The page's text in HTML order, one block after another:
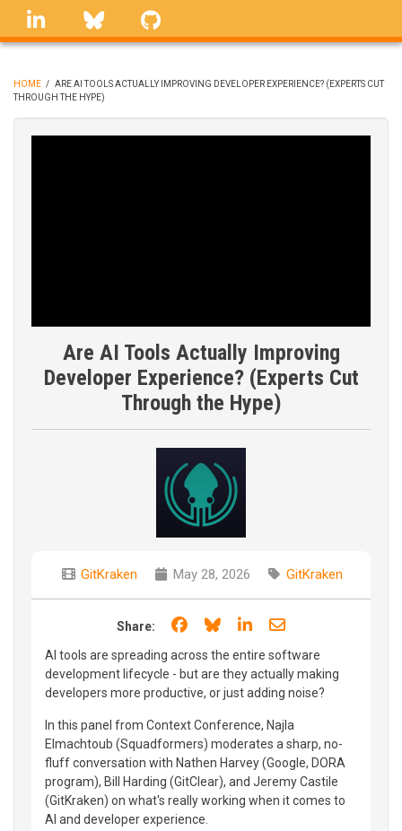
Skip
linkedin Bluesky
BREADCRUMB
HOME / ARE AI TOOLS ACTUALLY IMPROVING DEVELOPER EXPERIENCE? (EXPERTS CUT
THROUGH THE HYPE)
Are AI Tools Actually Improving
Developer Experience? (Experts Cut
Through the Hype)
GitKraken May 28, 2026 GitKraken
Share: Share on Facebook
Share on Bluesky
Share on LinkedIn
Share through
AI tools are spreading across the entire software
development lifecycle - but are they actually making
developers more productive, or just adding noise?
In this panel from Context Conference, Najla
Elmachtoub (Squadformers) moderates a sharp, no-
fluff conversation with Nathen Harvey (Google, DORA
program), Bill Harding (GitClear), and Jeremy Castile
(GitKraken) on what's really working when it comes to
AI and developer experience.